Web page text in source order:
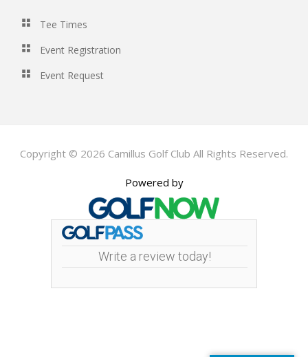
Tee Times
Event Registration
Event Request
Copyright © 2026 Camillus Golf Club All Rights Reserved.
Powered by
Write a review today!